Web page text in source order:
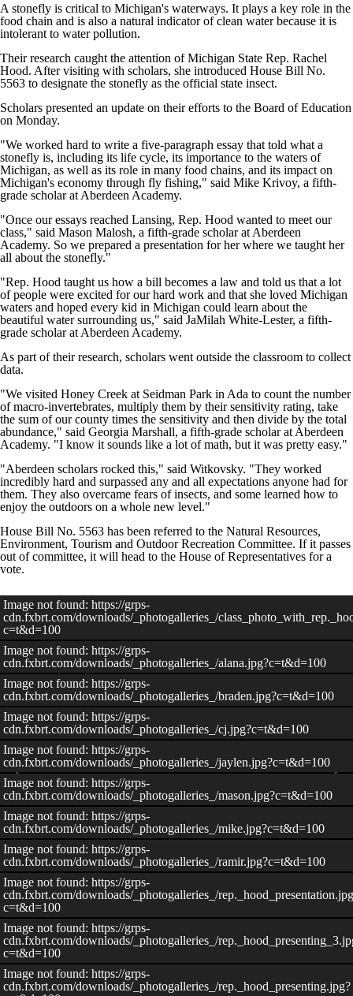
A stonefly is critical to Michigan's waterways. It plays a key role in the
food chain and is also a natural indicator of clean water because it is
intolerant to water pollution.
Their research caught the attention of Michigan State Rep. Rachel
Hood. After visiting with scholars, she introduced House Bill No.
5563 to designate the stonefly as the official state insect.
Scholars presented an update on their efforts to the Board of Education
on Monday.
"We worked hard to write a five-paragraph essay that told what a
stonefly is, including its life cycle, its importance to the waters of
Michigan, as well as its role in many food chains, and its impact on
Michigan's economy through fly fishing," said Mike Krivoy, a fifth-
grade scholar at Aberdeen Academy.
"Once our essays reached Lansing, Rep. Hood wanted to meet our
class," said Mason Malosh, a fifth-grade scholar at Aberdeen
Academy. So we prepared a presentation for her where we taught her
all about the stonefly."
"Rep. Hood taught us how a bill becomes a law and told us that a lot
of people were excited for our hard work and that she loved Michigan
waters and hoped every kid in Michigan could learn about the
beautiful water surrounding us," said JaMilah White-Lester, a fifth-
grade scholar at Aberdeen Academy.
As part of their research, scholars went outside the classroom to collect
data.
"We visited Honey Creek at Seidman Park in Ada to count the number
of macro-invertebrates, multiply them by their sensitivity rating, take
the sum of our county times the sensitivity and then divide by the total
abundance," said Georgia Marshall, a fifth-grade scholar at Aberdeen
Academy. "I know it sounds like a lot of math, but it was pretty easy."
"Aberdeen scholars rocked this," said Witkovsky. "They worked
incredibly hard and surpassed any and all expectations anyone had for
them. They also overcame fears of insects, and some learned how to
enjoy the outdoors on a whole new level."
House Bill No. 5563 has been referred to the Natural Resources,
Environment, Tourism and Outdoor Recreation Committee. If it passes
out of committee, it will head to the House of Representatives for a
vote.
–/11
Image not found: https://grps-
cdn.fxbrt.com/downloads/_photogalleries_/
c=t&d=100
Image not found: https://grps-
cdn.fxbrt.com/downloads/_photogalleries_/alana.jpg?c=t&d=100
Image not found: https://grps-
cdn.fxbrt.com/downloads/_photogalleries_/braden.jpg?c=t&d=100
Image not found: https://grps-
cdn.fxbrt.com/downloads/_photogalleries_/cj.jpg?c=t&d=100
Image not found: https://grps-
cdn.fxbrt.com/downloads/_photogalleries_/jaylen.jpg?c=t&d=100
Image not found: https://grps-
cdn.fxbrt.com/downloads/_photogalleries_/mason.jpg?c=t&d=100
Image not found: https://grps-
cdn.fxbrt.com/downloads/_photogalleries_/mike.jpg?c=t&d=100
Image not found: https://grps-
cdn.fxbrt.com/downloads/_photogalleries_/ramir.jpg?c=t&d=100
Image not found: https://grps-
cdn.fxbrt.com/downloads/_photogalleries_/
c=t&d=100
Image not found: https://grps-
cdn.fxbrt.com/downloads/_photogalleries_/
c=t&d=100
Image not found: https://grps-
cdn.fxbrt.com/downloads/_photogalleries_/rep._hood_presenting.jpg?